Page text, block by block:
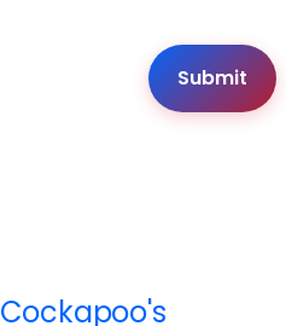
Cockapoo's